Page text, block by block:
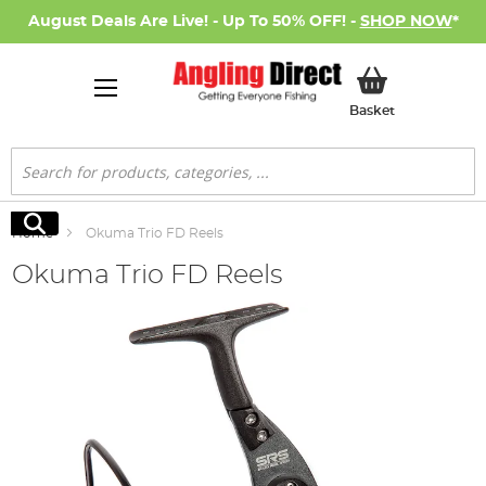
August Deals Are Live! - Up To 50% OFF! - SHOP NOW*
BasketMy Basket
Search
Search
Home Okuma Trio FD Reels
Okuma Trio FD Reels